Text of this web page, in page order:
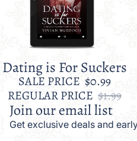
Sale
Dating is For Suckers
SALE PRICE $0.99
REGULAR PRICE $1.99
Join our email list
Get exclusive deals and